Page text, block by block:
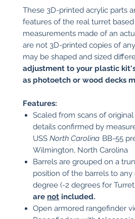
These 3D-printed acrylic parts
features of the real turret
measurements made of an
are not 3D-printed copies of
may be shaped and sized
adjustment to your plastic
as photoetch or wood decks
Features:
Scaled from scans of
details confirmed by
USS North Carolina BB-55
Wilmington, North Carolina
Barrels are grouped on a
position of the barrels to
degree (-2 degrees for
are not included.
Open armored rangefinder